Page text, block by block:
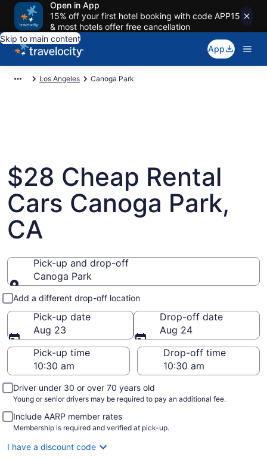
Open in App
15% off your first hotel booking with code APP15
& most hotels offer free cancellation
Skip to main content
App
Los Angeles Canoga Park
$28 Cheap Rental
Cars Canoga Park,
CA
Pick-up and drop-off
Canoga Park
Pick-up and drop-off
Add a different drop-off location
Pick-up date
Aug 23
Drop-off date
Aug 24
Pick-up time
Drop-off time
Driver under 30 or over 70 years old
Young or senior drivers may be required to pay an additional fee.
Include AARP member rates
Membership is required and verified at pick-up.
I have a discount code